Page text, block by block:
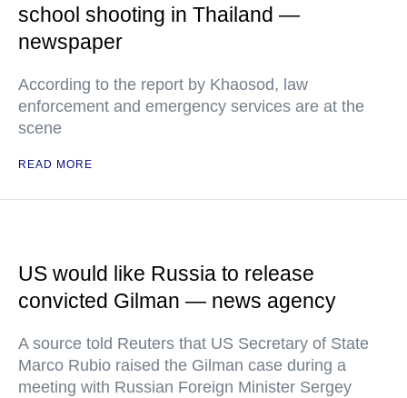
school shooting in Thailand —
newspaper
According to the report by Khaosod, law
enforcement and emergency services are at the
scene
READ MORE
US would like Russia to release
convicted Gilman — news agency
A source told Reuters that US Secretary of State
Marco Rubio raised the Gilman case during a
meeting with Russian Foreign Minister Sergey